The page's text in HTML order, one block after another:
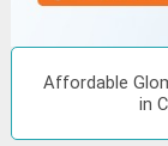
Affordable
in